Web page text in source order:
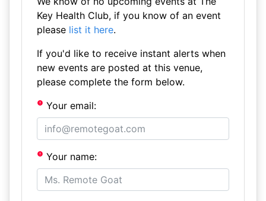
Key Health Club, if you know of an event
please list it here.
If you'd like to receive instant alerts when
new events are posted at this venue,
please complete the form below.
Your email:
Your name: